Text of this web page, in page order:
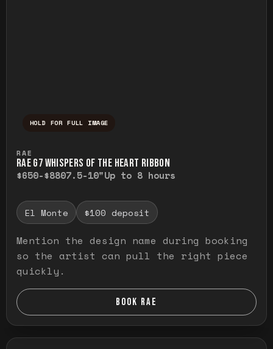
HOLD FOR FULL IMAGE
RAE
RAE G7 WHISPERS OF THE HEART RIBBON
$650-$8807.5-10"Up to 8 hours
El Monte $100 deposit
Mention the design name during booking
so the artist can pull the right piece
quickly.
BOOK RAE